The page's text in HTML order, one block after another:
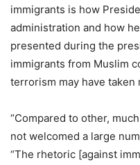
immigrants is how
administration and how
presented during the
immigrants from Muslim
terrorism may have taken
“Compared to other,
not welcomed a large
“The rhetoric [against